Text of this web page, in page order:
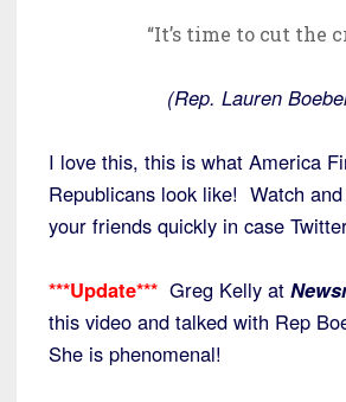
“It’s time to cut the
(Rep. Lauren
I love this, this is what America
Republicans look like! Watch
your friends quickly in case
***Update*** Greg Kelly at
this video and talked with Rep
She is phenomenal!